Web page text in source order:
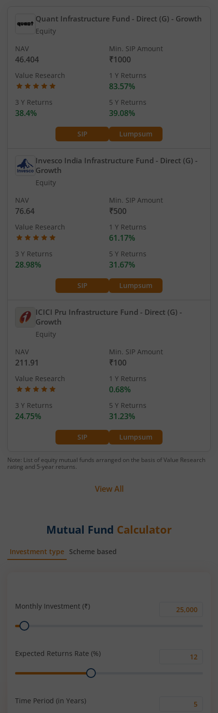
Quant Infrastructure Fund - Direct (G) - Growth
Equity
SIP Lumpsum
NAV
46.404
Min. SIP Amount
₹1000
Value Research 1 Y Returns
83.57%
3 Y Returns
38.4%
5 Y Returns
39.08%
Invesco India Infrastructure Fund - Direct (G) -
Growth
Equity
SIP Lumpsum
NAV
76.64
Min. SIP Amount
₹500
Value Research 1 Y Returns
61.17%
3 Y Returns
28.98%
5 Y Returns
31.67%
ICICI Pru Infrastructure Fund - Direct (G) -
Growth
Equity
SIP Lumpsum
NAV
211.91
Min. SIP Amount
₹100
Value Research 1 Y Returns
0.68%
3 Y Returns
24.75%
5 Y Returns
31.23%
Note: List of equity mutual funds arranged on the basis of Value Research
rating and 5-year returns.
View All
Mutual Fund Calculator
Investment type Scheme based
Monthly Investment (₹)
Monthly
Range
Expected Returns Rate (%)
Range
Time Period (in Years)